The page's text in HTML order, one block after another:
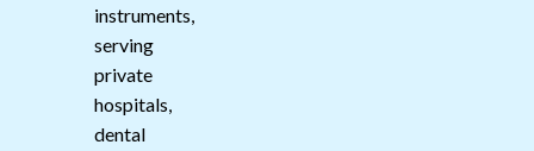
instruments,
serving
private
hospitals,
dental